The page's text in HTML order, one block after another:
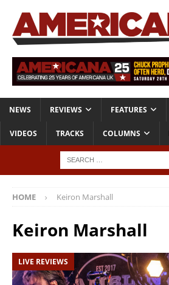
NEWS REVIEWS FEATURES
VIDEOS TRACKS COLUMNS
HOME Keiron Marshall
Keiron Marshall
LIVE REVIEWS